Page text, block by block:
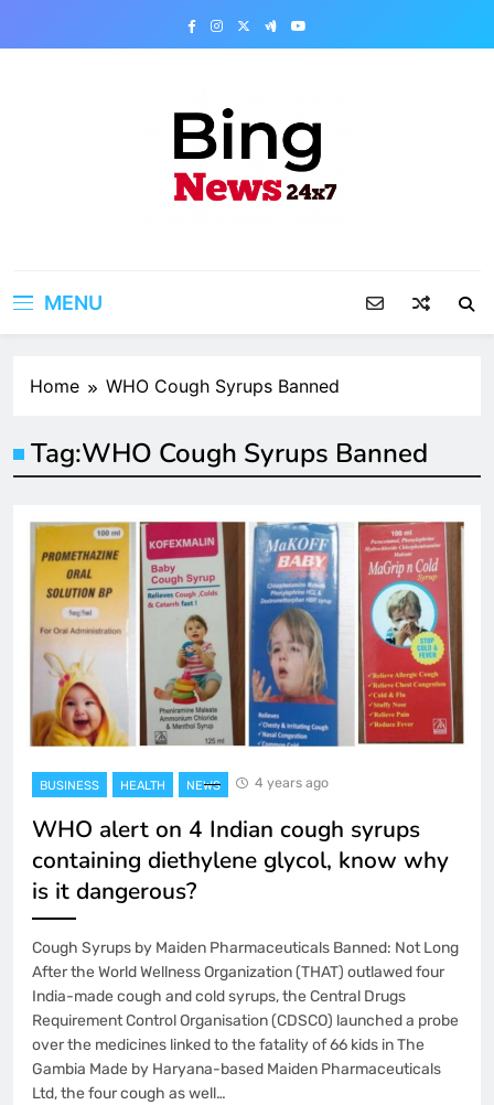
MENU
Home WHO Cough Syrups Banned
Tag:WHO Cough Syrups Banned
BUSINESS HEALTH NEWS 4 years ago
WHO alert on 4 Indian cough syrups
containing diethylene glycol, know why
is it dangerous?
Cough Syrups by Maiden Pharmaceuticals Banned: Not Long
After the World Wellness Organization (THAT) outlawed four
India-made cough and cold syrups, the Central Drugs
Requirement Control Organisation (CDSCO) launched a probe
over the medicines linked to the fatality of 66 kids in The
Gambia Made by Haryana-based Maiden Pharmaceuticals
Ltd, the four cough as well…